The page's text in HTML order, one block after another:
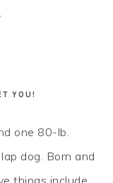
YOU!
one 80-lb.
dog. Born and